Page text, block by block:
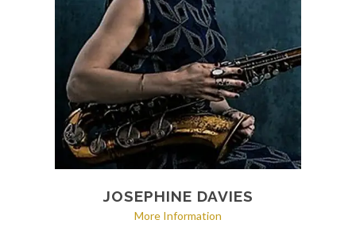
JOSEPHINE DAVIES
More Information